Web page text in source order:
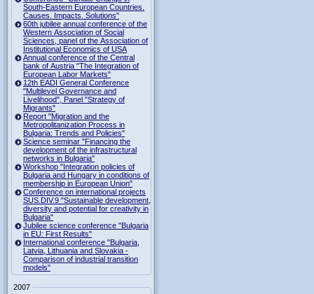
South-Eastern European Countries.
Causes. Impacts. Solutions"
60th jubilee annual conference of the
Western Association of Social
Sciences, panel of the Association of
Institutional Economics of USA
Annual conference of the Central
bank of Austria "The Integration of
European Labor Markets"
12th EADI General Conference
"Multilevel Governance and
Livelihood", Panel "Strategy of
Migrants"
Report "Migration and the
Metropolitanization Process in
Bulgaria: Trends and Policies"
Science seminar "Financing the
development of the infrastructural
networks in Bulgaria"
Workshop "Integration policies of
Bulgaria and Hungary in conditions of
membership in European Union"
Conference on international projects
SUS.DIV.9 "Sustainable development,
diversity and potential for creativity in
Bulgaria"
Jubilee science conference "Bulgaria
in EU: First Results"
International conference "Bulgaria,
Latvia, Lithuania and Slovakia -
Comparison of industrial transition
models"
2007